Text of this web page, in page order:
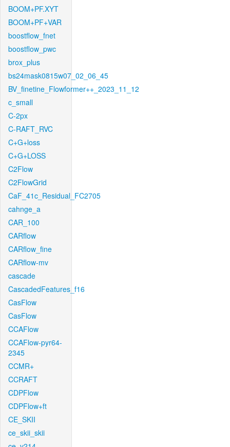
BOOM+PF.XYT
BOOM+PF+VAR
boostflow_fnet
boostflow_pwc
brox_plus
bs24mask0815w07_02_06_45
BV_finetine_Flowformer++_2023_11_12
c_small
C-2px
C-RAFT_RVC
C+G+loss
C+G+LOSS
C2Flow
C2FlowGrid
CaF_41c_Residual_FC2705
cahnge_a
CAR_100
CARflow
CARflow_fine
CARflow-mv
cascade
CascadedFeatures_f16
CasFlow
CasFlow
CCAFlow
CCAFlow-pyr64-
2345
CCMR+
CCRAFT
CDPFlow
CDPFlow+ft
CE_SKII
ce_skii_skii